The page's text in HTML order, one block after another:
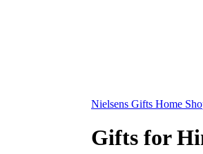
Nielsens Gifts Home
Gifts for